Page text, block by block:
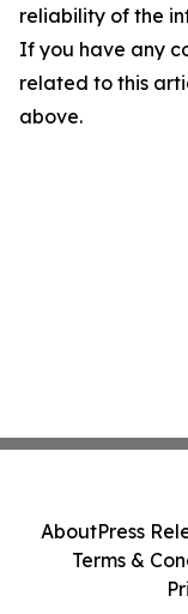
reliability of the
If you have any
related to this
above.
AboutPress
Terms &